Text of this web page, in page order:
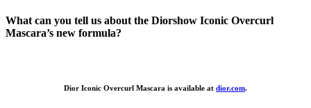
What can you tell us about the Diorshow Iconic Overcurl
Mascara’s new formula?
Dior Iconic Overcurl Mascara is available at dior.com.